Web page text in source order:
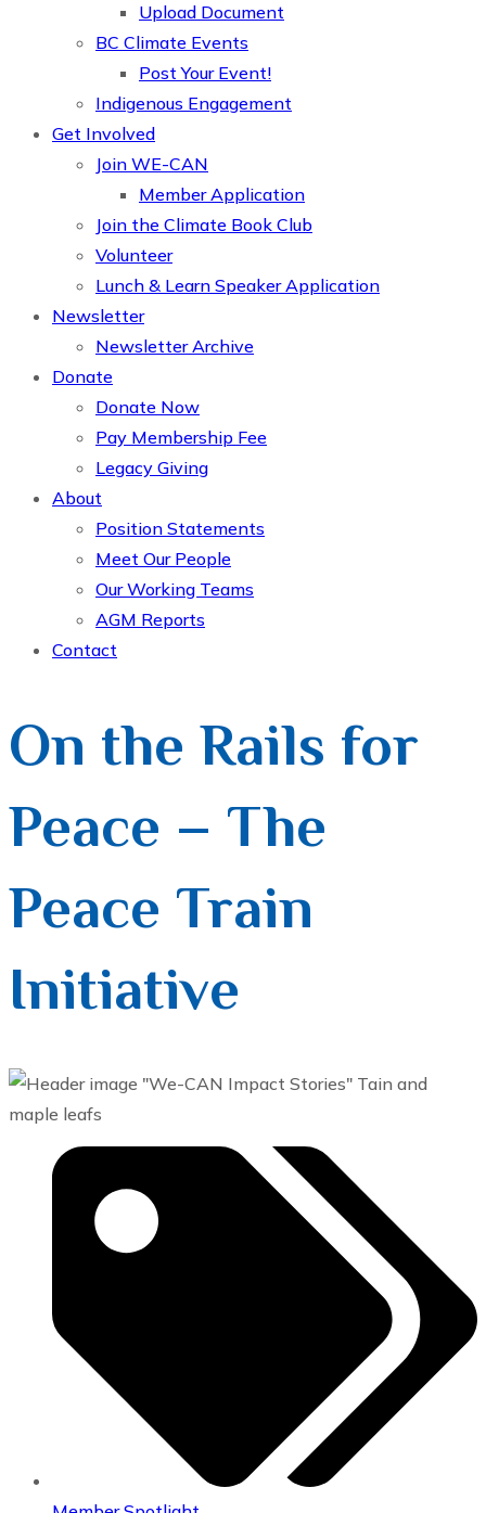
Upload Document
BC Climate Events
Post Your Event!
Indigenous Engagement
Get Involved
Join WE-CAN
Member Application
Join the Climate Book Club
Volunteer
Lunch & Learn Speaker Application
Newsletter
Newsletter Archive
Donate
Donate Now
Pay Membership Fee
Legacy Giving
About
Position Statements
Meet Our People
Our Working Teams
AGM Reports
Contact
On the Rails for
Peace – The
Peace Train
Initiative